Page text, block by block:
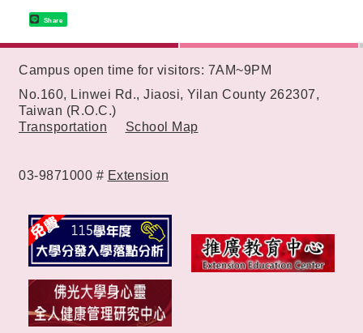
Share
Campus open time for visitors: 7AM~9PM
No.160, Linwei Rd., Jiaosi, Yilan County 262307,
Taiwan (R.O.C.)
Transportation
School Map
03-9871000 # Extension